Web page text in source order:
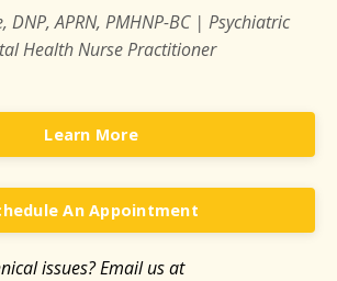
DNP, APRN, PMHNP-BC | Psychiatric
Health Nurse Practitioner
Learn More
An Appointment
issues? Email us at